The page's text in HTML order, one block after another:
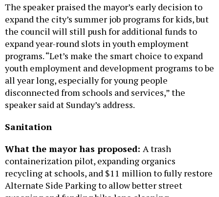
The speaker praised the mayor’s early decision to
expand the city’s summer job programs for kids, but
the council will still push for additional funds to
expand year-round slots in youth employment
programs. “Let’s make the smart choice to expand
youth employment and development programs to be
all year long, especially for young people
disconnected from schools and services,” the
speaker said at Sunday’s address.
Sanitation
What the mayor has proposed: A trash
containerization pilot, expanding organics
recycling at schools, and $11 million to fully restore
Alternate Side Parking to allow better street